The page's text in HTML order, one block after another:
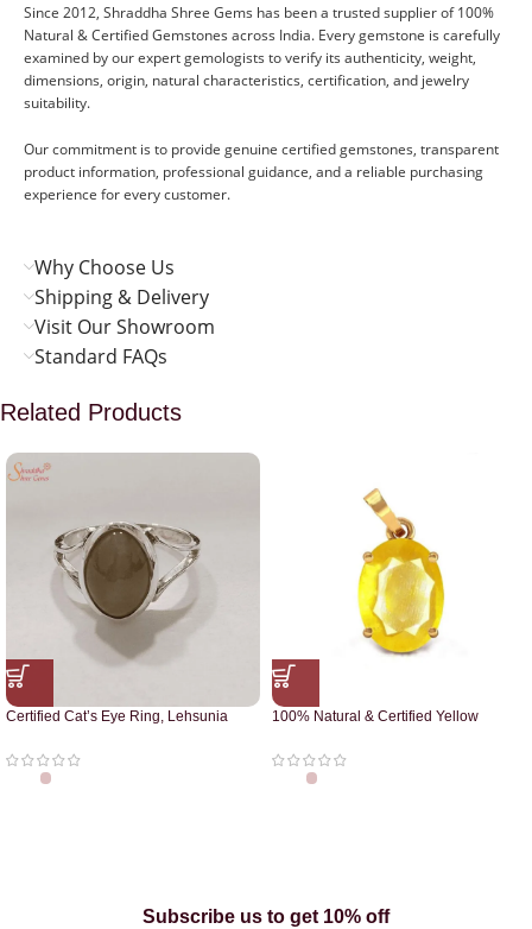
Since 2012, Shraddha Shree Gems has been a trusted supplier of 100%
Natural & Certified Gemstones across India. Every gemstone is carefully
examined by our expert gemologists to verify its authenticity, weight,
dimensions, origin, natural characteristics, certification, and jewelry
suitability.
Our commitment is to provide genuine certified gemstones, transparent
product information, professional guidance, and a reliable purchasing
experience for every customer.
Why Choose Us
Shipping & Delivery
Visit Our Showroom
Standard FAQs
Related Products
Certified Cat’s Eye Ring, Lehsunia
100% Natural & Certified Yellow
Subscribe us to get 10% off